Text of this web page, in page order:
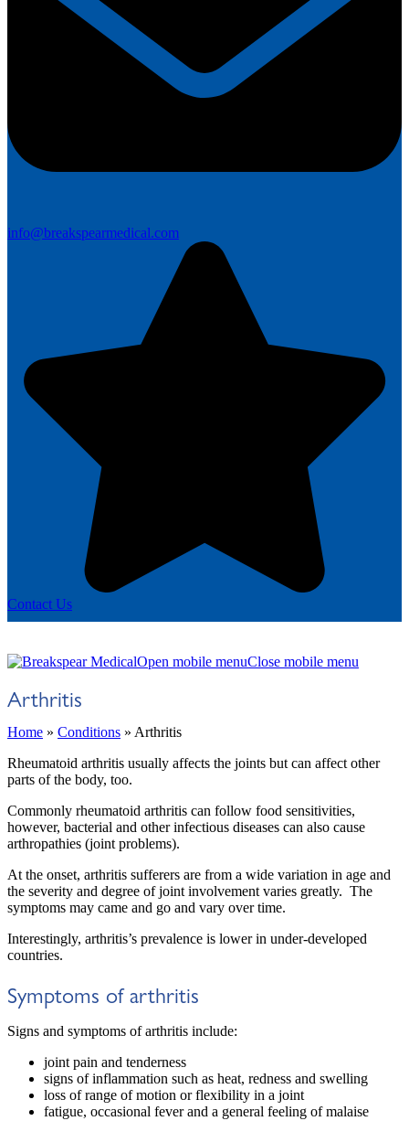
info@breakspearmedical.com
Contact Us
Open mobile menuClose mobile menu
Arthritis
Home » Conditions » Arthritis
Rheumatoid arthritis usually affects the joints but can affect other
parts of the body, too.
Commonly rheumatoid arthritis can follow food sensitivities,
however, bacterial and other infectious diseases can also cause
arthropathies (joint problems).
At the onset, arthritis sufferers are from a wide variation in age and
the severity and degree of joint involvement varies greatly. The
symptoms may came and go and vary over time.
Interestingly, arthritis’s prevalence is lower in under-developed
countries.
Symptoms of arthritis
Signs and symptoms of arthritis include:
joint pain and tenderness
signs of inflammation such as heat, redness and swelling
loss of range of motion or flexibility in a joint
fatigue, occasional fever and a general feeling of malaise